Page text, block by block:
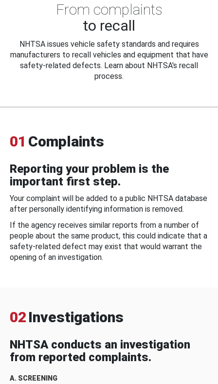
From complaints
to recall
NHTSA issues vehicle safety standards and requires
manufacturers to recall vehicles and equipment that have
safety-related defects. Learn about NHTSA's recall
process.
01 Complaints
Reporting your problem is the
important first step.
Your complaint will be added to a public NHTSA database
after personally identifying information is removed.
If the agency receives similar reports from a number of
people about the same product, this could indicate that a
safety-related defect may exist that would warrant the
opening of an investigation.
02 Investigations
NHTSA conducts an investigation
from reported complaints.
A. SCREENING